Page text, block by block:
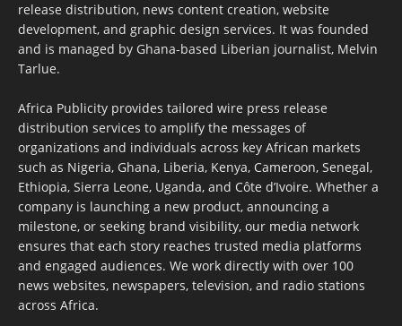
release distribution, news content creation, website
development, and graphic design services. It was founded
and is managed by Ghana-based Liberian journalist, Melvin
Tarlue.
Africa Publicity provides tailored wire press release
distribution services to amplify the messages of
organizations and individuals across key African markets
such as Nigeria, Ghana, Liberia, Kenya, Cameroon, Senegal,
Ethiopia, Sierra Leone, Uganda, and Côte d’Ivoire. Whether a
company is launching a new product, announcing a
milestone, or seeking brand visibility, our media network
ensures that each story reaches trusted media platforms
and engaged audiences. We work directly with over 100
news websites, newspapers, television, and radio stations
across Africa.